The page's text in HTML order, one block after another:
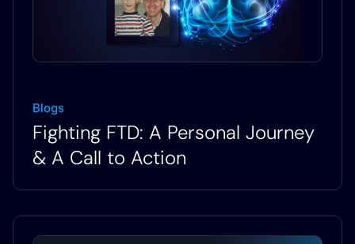
Blogs
Fighting FTD: A Personal Journey
& A Call to Action